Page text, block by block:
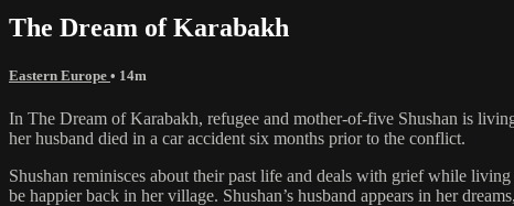
The Dream of Karabakh
Eastern Europe • 14m
In The Dream of Karabakh, refugee and mother-of-five Shushan is
her husband died in a car accident six months prior to the conflict.
Shushan reminisces about their past life and deals with grief while
be happier back in her village. Shushan’s husband appears in her